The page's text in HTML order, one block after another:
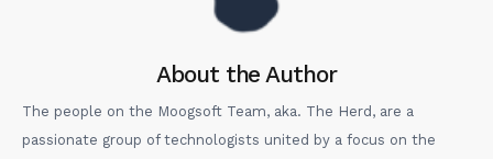
About the Author
The people on the Moogsoft Team, aka. The Herd, are a
passionate group of technologists united by a focus on the